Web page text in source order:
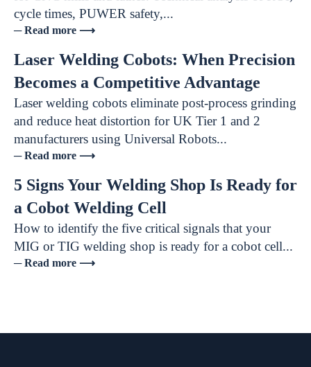
cycle times, PUWER safety,...
─ Read more ⟶
Laser Welding Cobots: When Precision
Becomes a Competitive Advantage
Laser welding cobots eliminate post-process grinding
and reduce heat distortion for UK Tier 1 and 2
manufacturers using Universal Robots...
─ Read more ⟶
5 Signs Your Welding Shop Is Ready for
a Cobot Welding Cell
How to identify the five critical signals that your
MIG or TIG welding shop is ready for a cobot cell...
─ Read more ⟶